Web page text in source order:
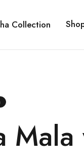
Collection